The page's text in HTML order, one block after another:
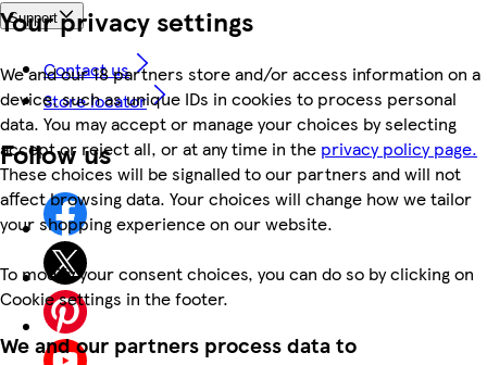
Your privacy settings
We and our 18 partners store and/or access information on a
device, such as unique IDs in cookies to process personal
data. You may accept or manage your choices by selecting
accept or reject all, or at any time in the privacy policy page.
These choices will be signalled to our partners and will not
affect browsing data. Your choices will change how we tailor
your shopping experience on our website.
To modify your consent choices, you can do so by clicking on
Cookie settings in the footer.
We and our partners process data to
Support
Contact us
Store locator
Follow us